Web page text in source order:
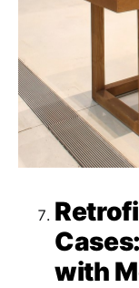
with